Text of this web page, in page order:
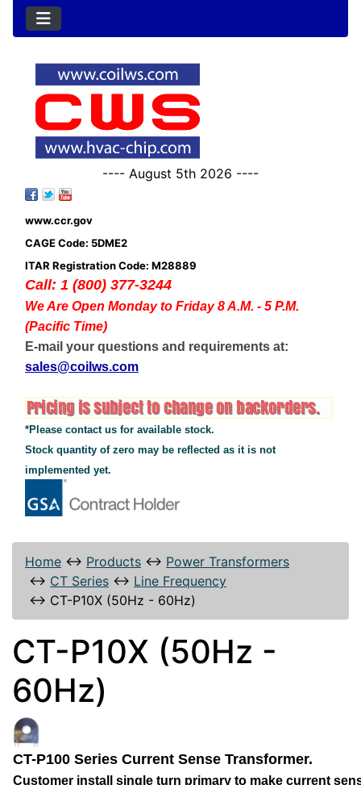
---- August 5th 2026 ----
www.ccr.gov
CAGE Code: 5DME2
ITAR Registration Code: M28889
Call: 1 (800) 377-3244
We Are Open Monday to Friday 8 A.M. - 5 P.M.
(Pacific Time)
E-mail your questions and requirements at:
sales@coilws.com
*Please contact us for available stock.
Stock quantity of zero may be reflected as it is not
implemented yet.
Home ↔ Products ↔ Power Transformers
↔ CT Series ↔ Line Frequency
↔ CT-P10X (50Hz - 60Hz)
CT-P10X (50Hz -
60Hz)
CT-P100 Series Current Sense Transformer.
Customer install single turn primary to make current